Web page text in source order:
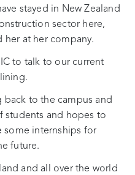
stayed in New Zealand
sector here,
at her company.
to talk to our current
back to the campus and
students and hopes to
some internships for
future.
and all over the world